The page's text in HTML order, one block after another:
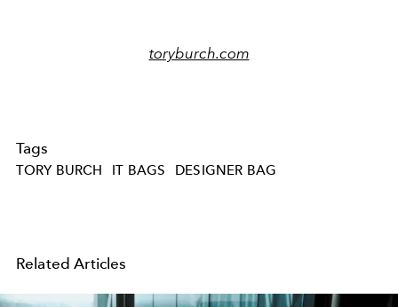
toryburch.com
Tags
TORY BURCH IT BAGS DESIGNER BAG
Related Articles